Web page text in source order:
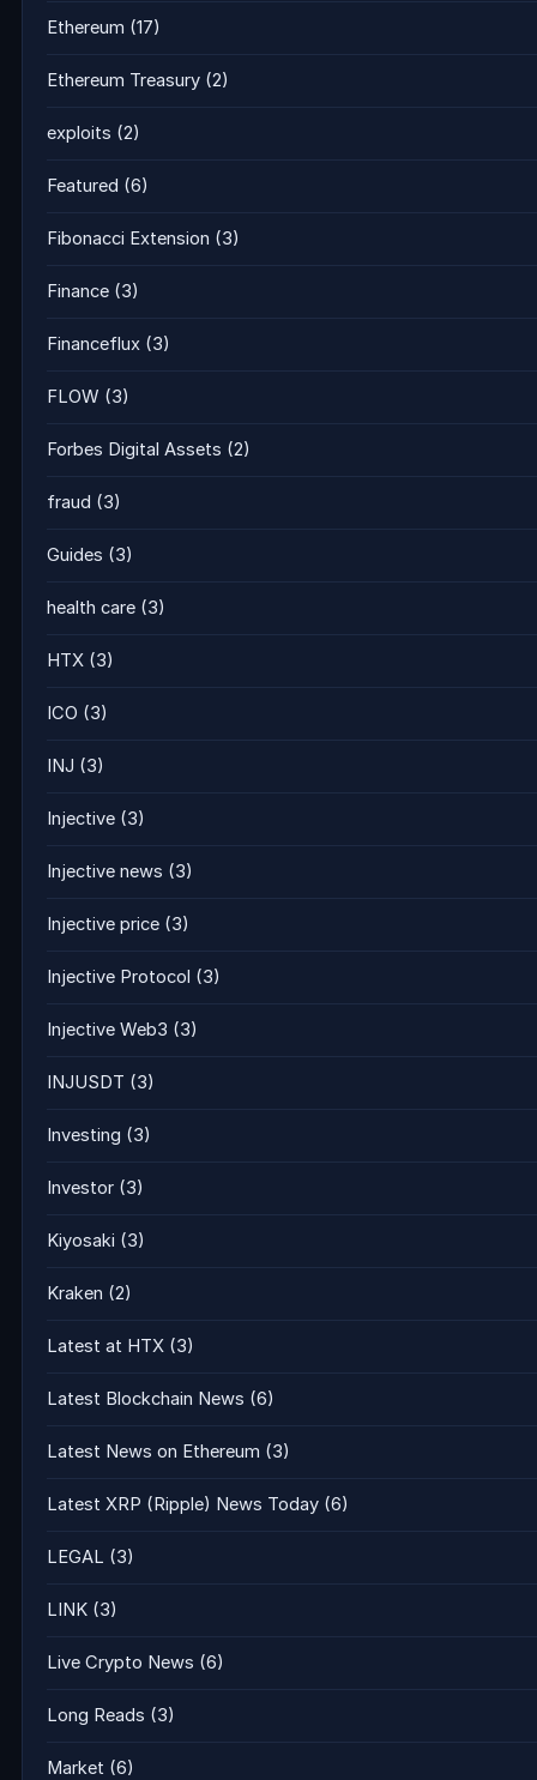
Ethereum (17)
Ethereum Treasury (2)
exploits (2)
Featured (6)
Fibonacci Extension (3)
Finance (3)
Financeflux (3)
FLOW (3)
Forbes Digital Assets (2)
fraud (3)
Guides (3)
health care (3)
HTX (3)
ICO (3)
INJ (3)
Injective (3)
Injective news (3)
Injective price (3)
Injective Protocol (3)
Injective Web3 (3)
INJUSDT (3)
Investing (3)
Investor (3)
Kiyosaki (3)
Kraken (2)
Latest at HTX (3)
Latest Blockchain News (6)
Latest News on Ethereum (3)
Latest XRP (Ripple) News Today (6)
LEGAL (3)
LINK (3)
Live Crypto News (6)
Long Reads (3)
Market (6)